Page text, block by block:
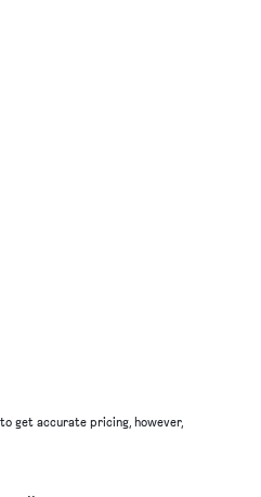
get accurate pricing, however,